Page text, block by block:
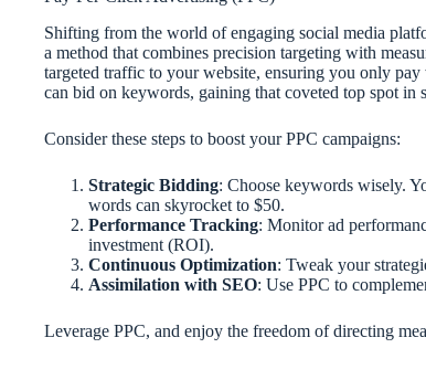
Shifting from the world of engaging social media
a method that combines precision targeting with
targeted traffic to your website, ensuring you only
can bid on keywords, gaining that coveted top spot in
Consider these steps to boost your PPC campaigns:
Strategic Bidding: Choose keywords wisely.
words can skyrocket to $50.
Performance Tracking: Monitor ad
investment (ROI).
Continuous Optimization: Tweak your
Assimilation with SEO: Use PPC to
Leverage PPC, and enjoy the freedom of directing